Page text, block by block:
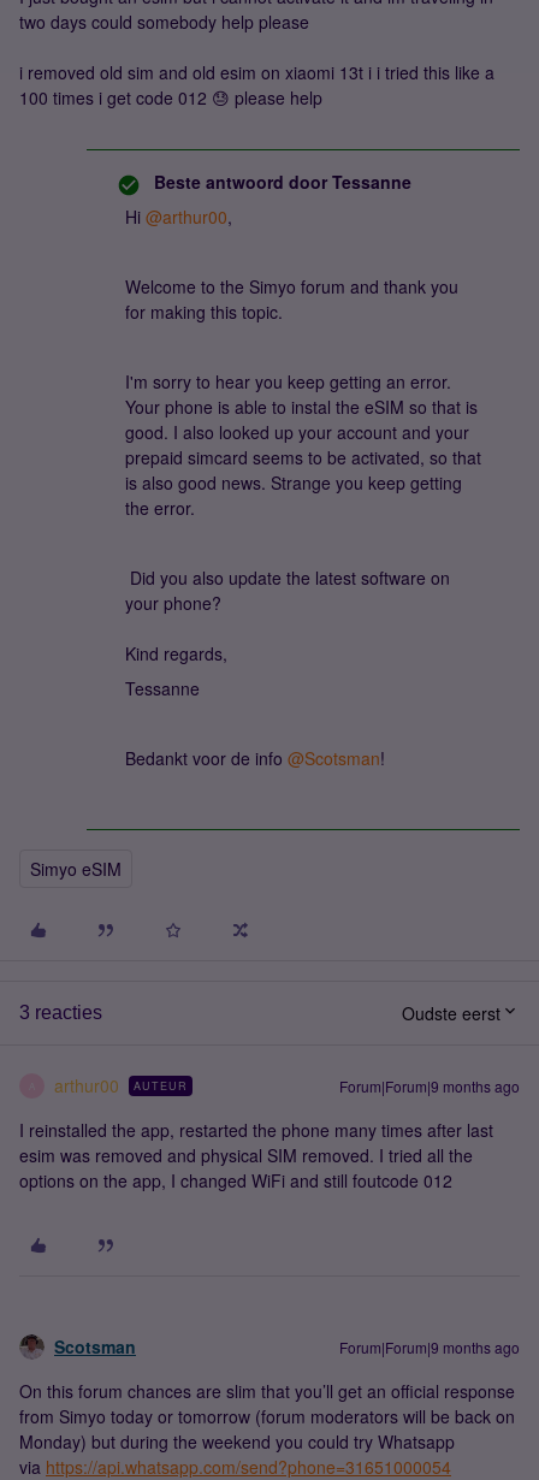
two days could somebody help please
i removed old sim and old esim on xiaomi 13t i i tried this like a
100 times i get code 012 😓 please help
Beste antwoord door Tessanne
Hi ​ @arthur00,
Welcome to the Simyo forum and thank you
for making this topic.
I'm sorry to hear you keep getting an error.
Your phone is able to instal the eSIM so that is
good. I also looked up your account and your
prepaid simcard seems to be activated, so that
is also good news. Strange you keep getting
the error.
Did you also update the latest software on
your phone?
Kind regards,
Tessanne
Bedankt voor de info ​ @Scotsman!
Simyo eSIM
3 reacties Oudste eerst
arthur00 AUTEUR Forum|Forum|9 months ago
I reinstalled the app, restarted the phone many times after last
esim was removed and physical SIM removed. I tried all the
options on the app, I changed WiFi and still foutcode 012
Scotsman Forum|Forum|9 months ago
On this forum chances are slim that you’ll get an official response
from Simyo today or tomorrow (forum moderators will be back on
Monday) but during the weekend you could try Whatsapp
via https://api.whatsapp.com/send?phone=31651000054